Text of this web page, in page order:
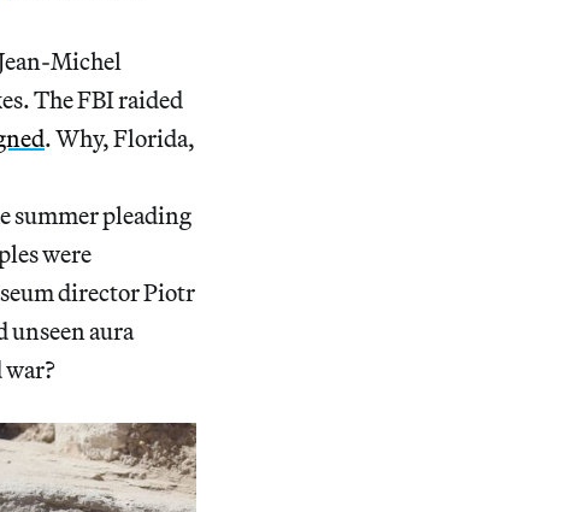
Michel
The FBI raided
. Why, Florida,
summer pleading
were
director Piotr
aura
war?